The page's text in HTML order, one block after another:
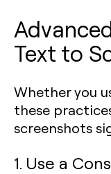
Text to
Whether you
these
screenshots
1. Use a